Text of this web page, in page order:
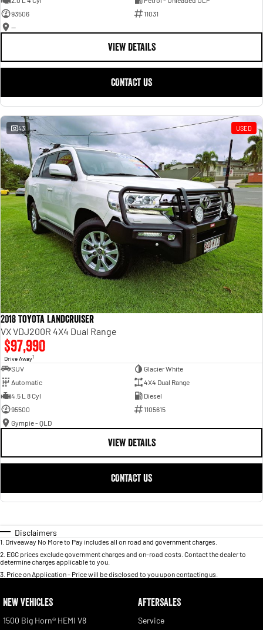
93506
11031
—
VIEW DETAILS
CONTACT US
43 USED
2018 Toyota Landcruiser
VX VDJ200R 4X4 Dual Range
$97,990
Drive Away1
SUV
Glacier White
Automatic
4X4 Dual Range
4.5 L 8 Cyl
Diesel
95500
1105615
Gympie - QLD
VIEW DETAILS
CONTACT US
Disclaimers
1 Driveaway No More to Pay includes all on road and government charges.
2 EGC prices exclude government charges and on-road costs. Contact the dealer to
determine charges applicable to you.
3 Price on Application - Price will be disclosed to you upon contacting us.
NEW VEHICLES
1500 Big Horn® HEMI V8
AFTERSALES
Service